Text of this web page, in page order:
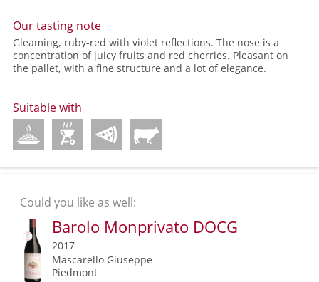
Our tasting note
Gleaming, ruby-red with violet reflections. The nose is a
concentration of juicy fruits and red cherries. Pleasant on
the pallet, with a fine structure and a lot of elegance.
Suitable with
Could you like as well:
Barolo Monprivato DOCG
2017
Mascarello Giuseppe
Piedmont